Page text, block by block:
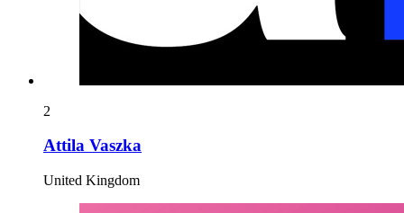
2
Attila Vaszka
United Kingdom